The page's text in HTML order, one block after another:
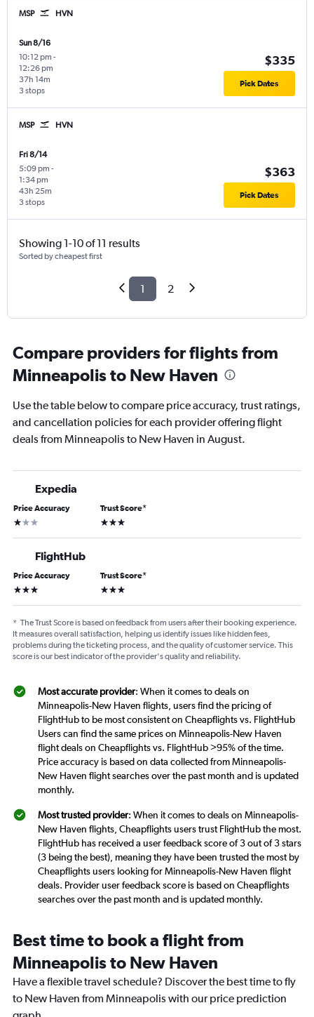
MSP HVN
Sun 8/16
10:12 pm -
12:26 pm
3 stops
37h 14m
$335
Pick Dates
MSP HVN
Fri 8/14
5:09 pm -
1:34 pm
3 stops
43h 25m
$363
Pick Dates
Showing 1-10 of 11 results
Sorted by cheapest first
1 2
Compare providers for flights from
Minneapolis to New Haven
Use the table below to compare price accuracy, trust ratings,
and cancellation policies for each provider offering flight
deals from Minneapolis to New Haven in August.
Expedia
Price Accuracy
1 star
Trust Score*
3 stars
FlightHub
Price Accuracy
3 stars
Trust Score*
3 stars
* The Trust Score is based on feedback from users after their booking experience.
It measures overall satisfaction, helping us identify issues like hidden fees,
problems during the ticketing process, and the quality of customer service. This
score is our best indicator of the provider's quality and reliability.
Most accurate provider: When it comes to deals on
Minneapolis-New Haven flights, users find the pricing of
FlightHub to be most consistent on Cheapflights vs. FlightHub
Users can find the same prices on Minneapolis-New Haven
flight deals on Cheapflights vs. FlightHub >95% of the time.
Price accuracy is based on data collected from Minneapolis-
New Haven flight searches over the past month and is updated
monthly.
Most trusted provider: When it comes to deals on Minneapolis-
New Haven flights, Cheapflights users trust FlightHub the most.
FlightHub has received a user feedback score of 3 out of 3 stars
(3 being the best), meaning they have been trusted the most by
Cheapflights users looking for Minneapolis-New Haven flight
deals. Provider user feedback score is based on Cheapflights
searches over the past month and is updated monthly.
Best time to book a flight from
Minneapolis to New Haven
Have a flexible travel schedule? Discover the best time to fly
to New Haven from Minneapolis with our price prediction